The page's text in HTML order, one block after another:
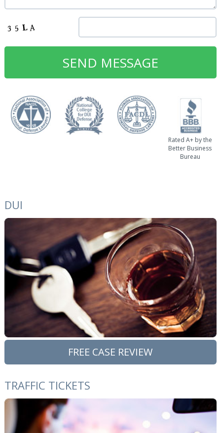
Rated A+ by the
Better Business
Bureau
DUI
FREE CASE REVIEW
TRAFFIC TICKETS